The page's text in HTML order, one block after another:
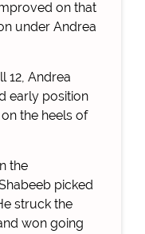
on that
under Andrea
12, Andrea
early position
the heels of
the
picked
struck the
won going